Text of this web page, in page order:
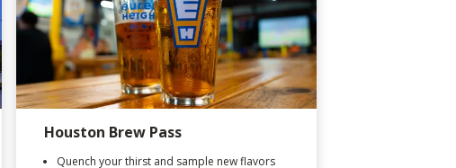
Houston Brew Pass
Quench your thirst and sample new flavors